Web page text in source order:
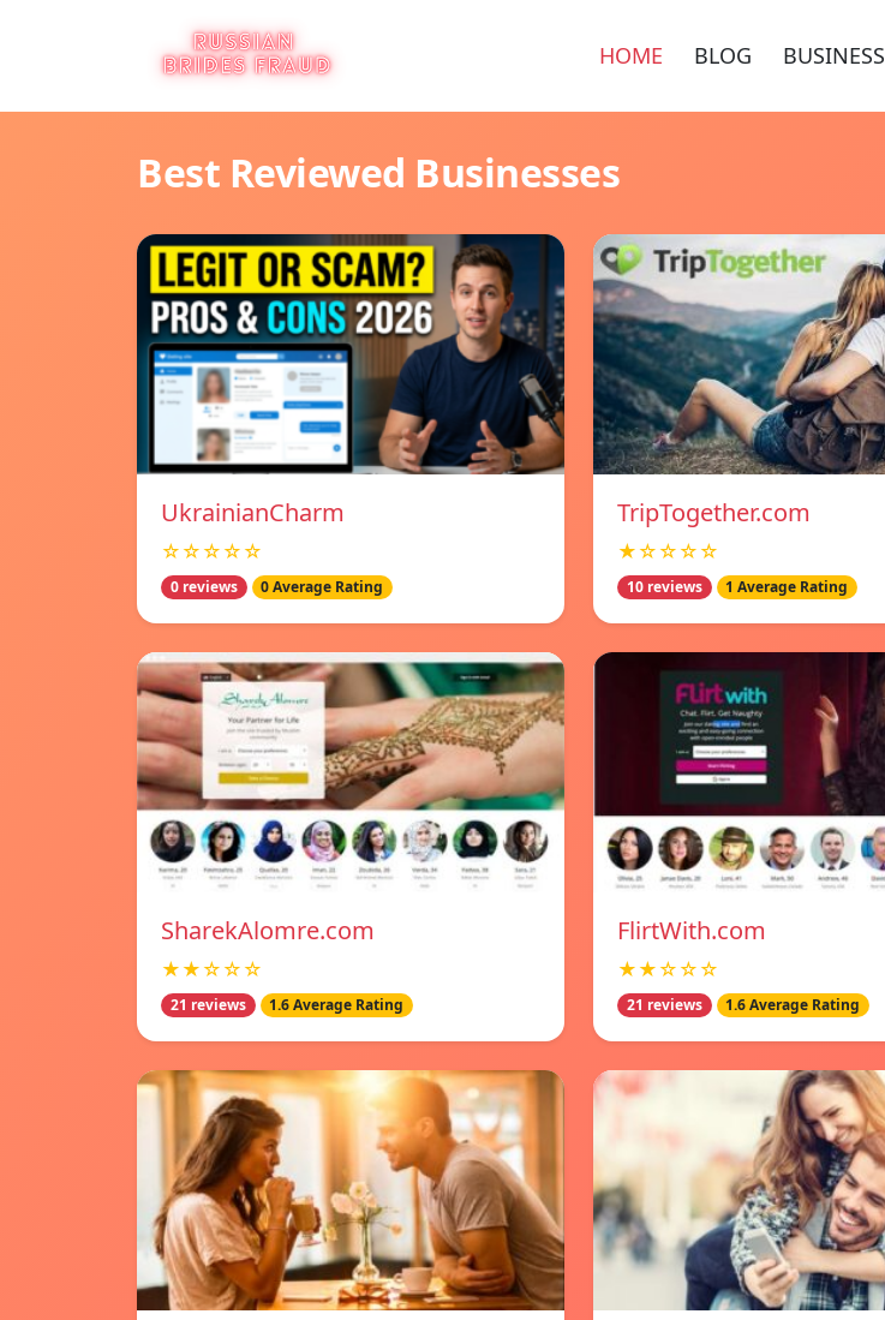
HOME BLOG BUSINESS
Best Reviewed Businesses
UkrainianCharm
☆☆☆☆☆
0 reviews 0 Average Rating
TripTogether.com
★☆☆☆☆
10 reviews 1 Average Rating
SharekAlomre.com
★★☆☆☆
21 reviews 1.6 Average Rating
FlirtWith.com
★★☆☆☆
21 reviews 1.6 Average Rating